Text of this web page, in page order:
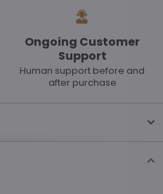
Ongoing Customer
Support
Human support before and
after purchase